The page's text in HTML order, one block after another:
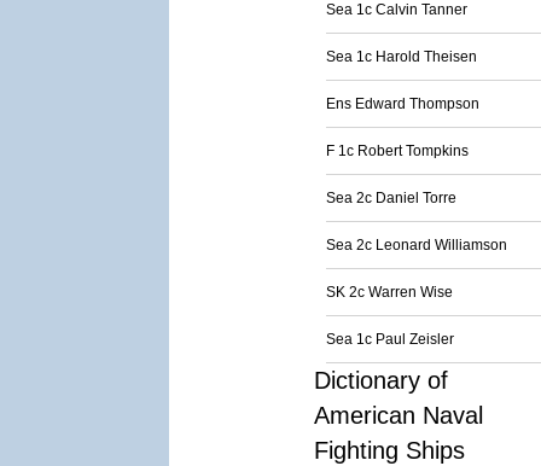
Sea 1c Calvin Tanner
Sea 1c Harold Theisen
Ens Edward Thompson
F 1c Robert Tompkins
Sea 2c Daniel Torre
Sea 2c Leonard Williamson
SK 2c Warren Wise
Sea 1c Paul Zeisler
Dictionary of
American Naval
Fighting Ships